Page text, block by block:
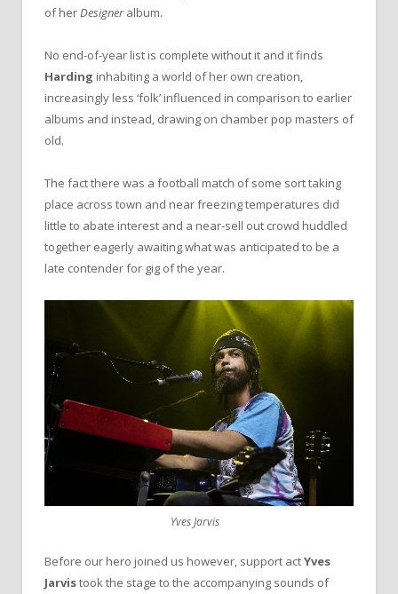
of her Designeralbum.
No end-of-year list is complete without it and it finds
Harding inhabiting a world of her own creation,
increasingly less ‘folk’ influenced in comparison to earlier
albums and instead, drawing on chamber pop masters of
old.
The fact there was a football match of some sort taking
place across town and near freezing temperatures did
little to abate interest and a near-sell out crowd huddled
together eagerly awaiting what was anticipated to be a
late contender for gig of the year.
Yves Jarvis
Before our hero joined us however, support actYves
Jarvistook the stage to the accompanying sounds of